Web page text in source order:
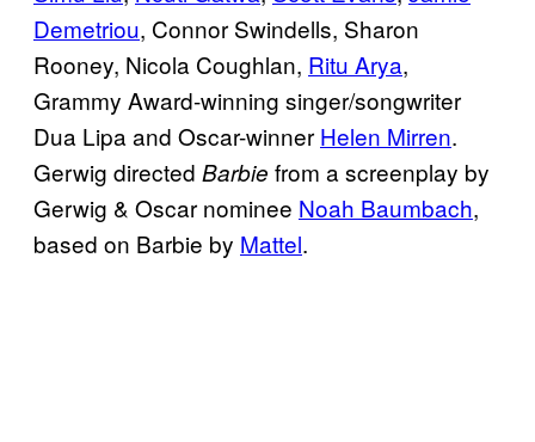
Demetriou, Connor Swindells, Sharon
Rooney, Nicola Coughlan, Ritu Arya,
Grammy Award-winning singer/songwriter
Dua Lipa and Oscar-winner Helen Mirren.
Gerwig directed Barbie from a screenplay by
Gerwig & Oscar nominee Noah Baumbach,
based on Barbie by Mattel.